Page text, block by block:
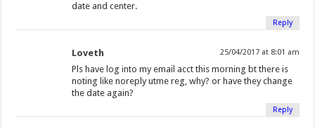
date and center.
Reply
Loveth 25/04/2017 at 8:01 am
Pls have log into my email acct this morning bt there is
noting like noreply utme reg, why? or have they change
the date again?
Reply